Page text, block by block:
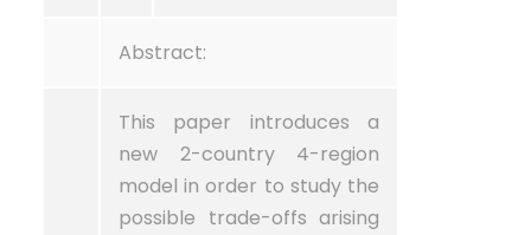
Abstract:
This paper introduces a
new 2-country 4-region
model in order to study the
possible trade-offs arising